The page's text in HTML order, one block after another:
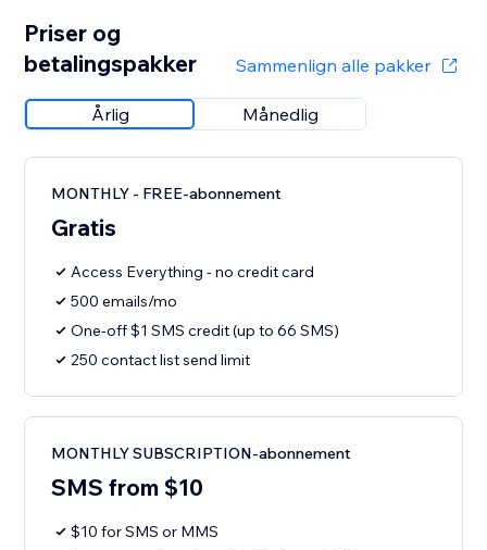
Priser og
betalingspakker
Sammenlign alle pakker
Årlig Månedlig
MONTHLY - FREE-abonnement
Gratis
Access Everything - no credit card
500 emails/mo
One-off $1 SMS credit (up to 66 SMS)
250 contact list send limit
MONTHLY SUBSCRIPTION-abonnement
SMS from $10
$10 for SMS or MMS